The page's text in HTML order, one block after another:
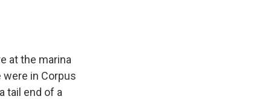
at the marina
were in Corpus
tail end of a